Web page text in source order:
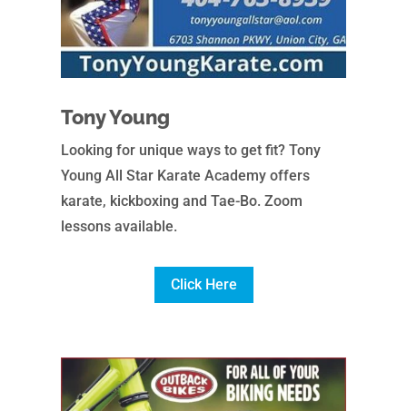
Tony Young
Looking for unique ways to get fit? Tony
Young All Star Karate Academy offers
karate, kickboxing and Tae-Bo. Zoom
lessons available.
Click Here